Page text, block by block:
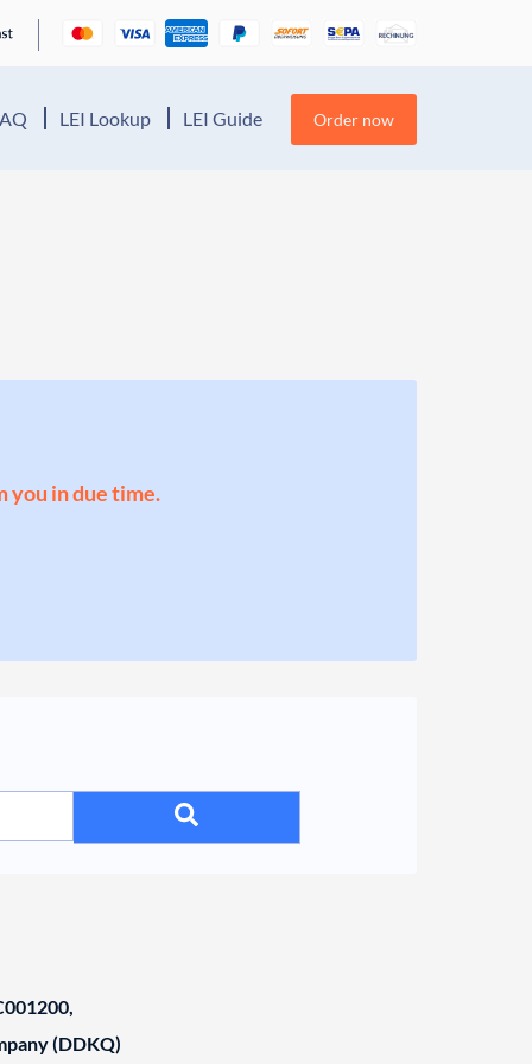
LEI Lookup LEI Guide Order now
you in due time.
(DDKQ)